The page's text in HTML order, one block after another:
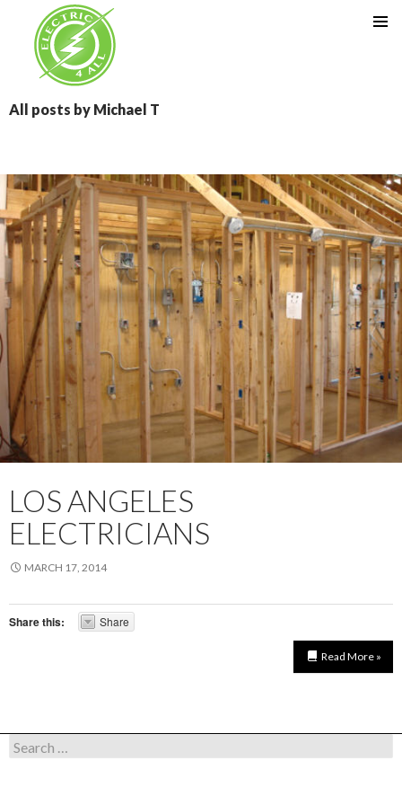
SKIP TO CONTENT
All posts by Michael T
LOS ANGELES
ELECTRICIANS
MARCH 17, 2014
Share this: Share
Read More »
Search for: